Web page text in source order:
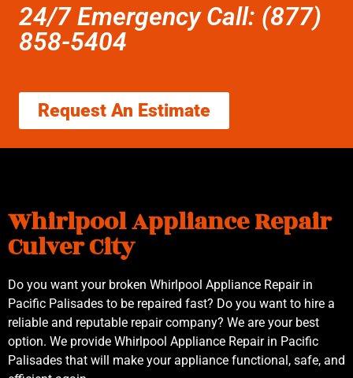
24/7 Emergency Call: (877)
858-5404
Request An Estimate
Whirlpool Appliance Repair
Culver City
Do you want your broken Whirlpool Appliance Repair in
Pacific Palisades to be repaired fast? Do you want to hire a
reliable and reputable repair company? We are your best
option. We provide Whirlpool Appliance Repair in Pacific
Palisades that will make your appliance functional, safe, and